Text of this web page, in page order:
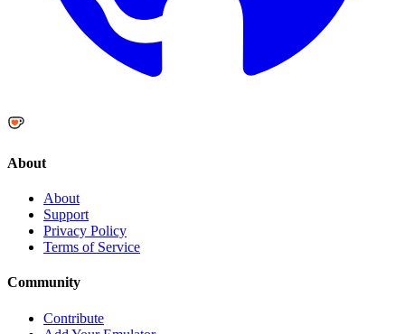
About
About
Support
Privacy Policy
Terms of Service
Community
Contribute